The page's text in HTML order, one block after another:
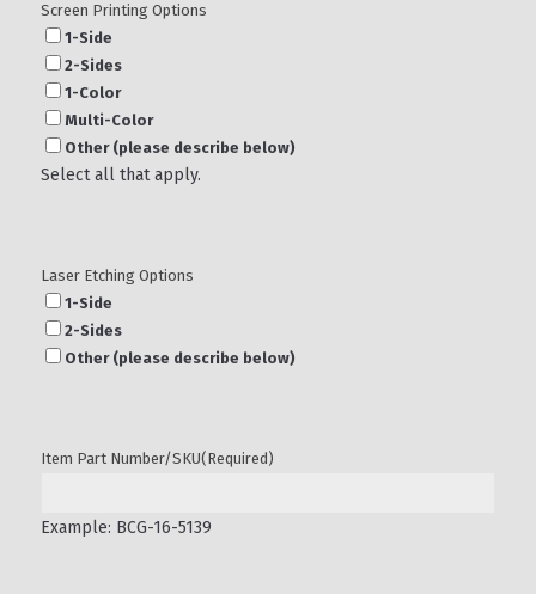
Screen Printing Options
1-Side
2-Sides
1-Color
Multi-Color
Other (please describe below)
Select all that apply.
Laser Etching Options
1-Side
2-Sides
Other (please describe below)
Item Part Number/SKU(Required)
Example: BCG-16-5139